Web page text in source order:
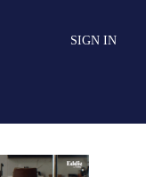
SIGN IN